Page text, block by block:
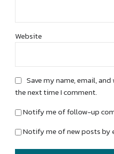
Website
Save my name, email,
the next time I comment.
Notify me of follow-up
Notify me of new posts by